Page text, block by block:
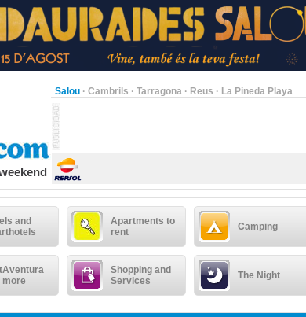
Salou · Cambrils · Tarragona · Reus · La Pineda Playa
and
Apartments to
rent
Camping
more
Shopping and
Services
The Night